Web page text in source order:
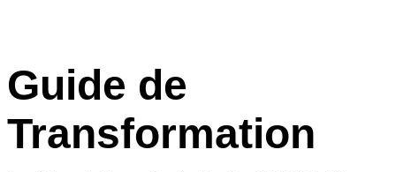
Guide de
Transformation